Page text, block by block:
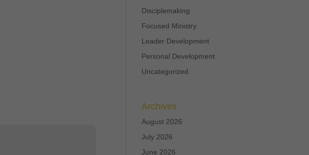
Disciplemaking
Focused Ministry
Leader Development
Personal Development
Uncategorized
Archives
August 2026
July 2026
June 2026